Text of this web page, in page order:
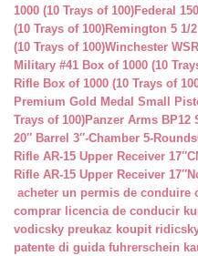
1000 (10 Trays of 100)Federal
(10 Trays of 100)Remington 5 1/
(10 Trays of 100)Winchester
Military #41 Box of 1000 (10
Rifle Box of 1000 (10 Trays of
Premium Gold Medal Small
Trays of 100)Panzer Arms BP12
20″ Barrel 3″-Chamber 5-Rounds
Rifle AR-15 Upper Receiver 17″
Rifle AR-15 Upper Receiver 17″
acheter un permis de conduire
comprar licencia de conducir
vodicsky preukaz koupit
patente di guida fuhrerschein